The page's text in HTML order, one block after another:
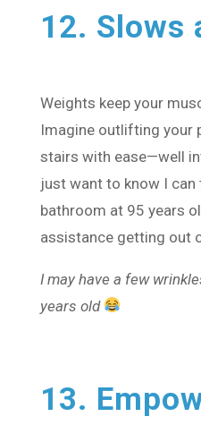
12. Slows
Weights keep your
Imagine outlifting your
stairs with ease—well
just want to know I
bathroom at 95 years
assistance getting out
I may have a few
years old
13.